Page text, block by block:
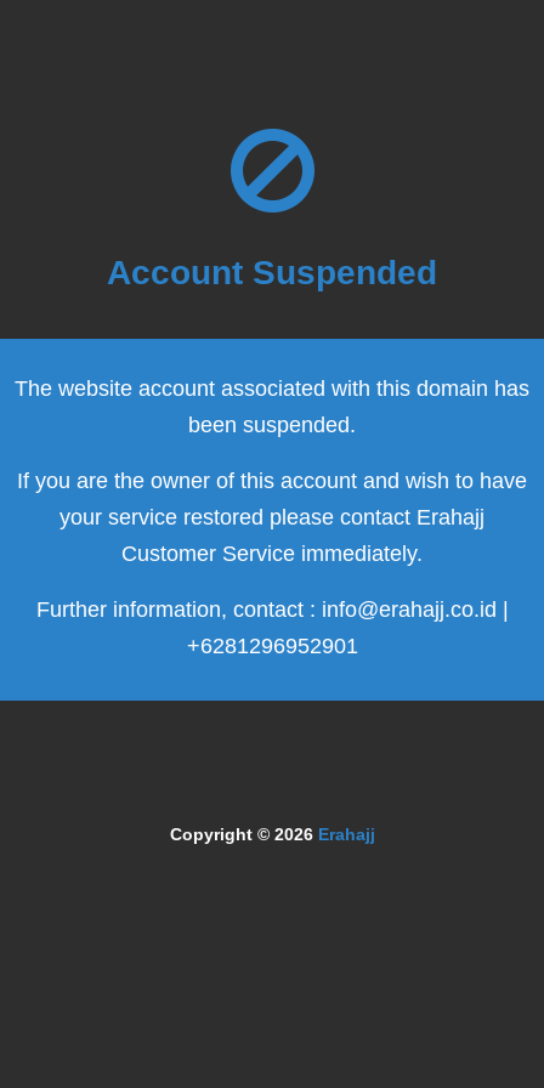
Account Suspended
The website account associated with this domain has
been suspended.
If you are the owner of this account and wish to have
your service restored please contact Erahajj
Customer Service immediately.
Further information, contact : info@erahajj.co.id |
+6281296952901
Copyright © 2026 Erahajj